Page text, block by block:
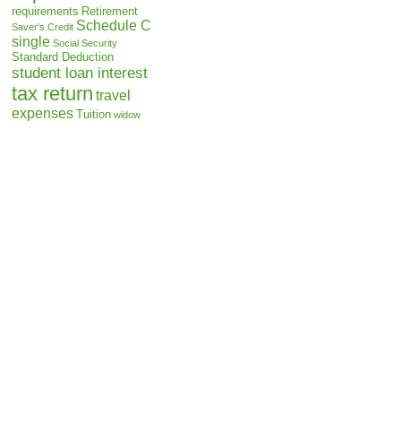
requirements Retirement
Saver's Credit Schedule C
single Social Security
Standard Deduction
student loan interest
tax return travel
expenses Tuition widow